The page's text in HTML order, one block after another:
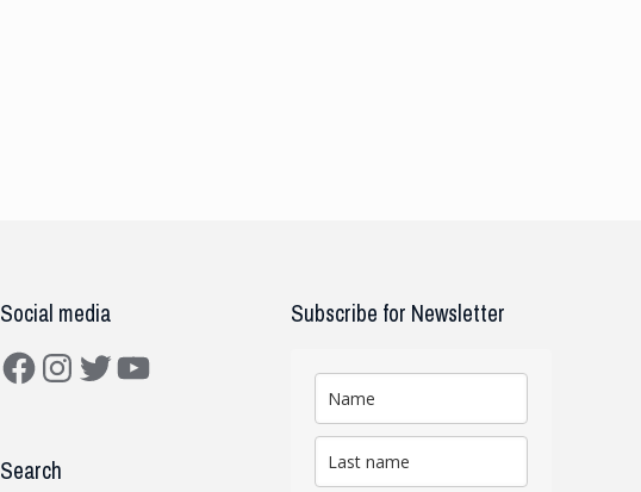
Social media
FacebookInstagram
TwitterYouTube
Search
Subscribe for Newsletter